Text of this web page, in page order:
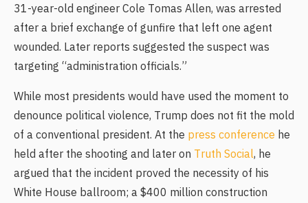
31-year-old engineer Cole Tomas Allen, was arrested
after a brief exchange of gunfire that left one agent
wounded. Later reports suggested the suspect was
targeting “administration officials.”
While most presidents would have used the moment to
denounce political violence, Trump does not fit the mold
of a conventional president. At the press conference he
held after the shooting and later on Truth Social, he
argued that the incident proved the necessity of his
White House ballroom; a $400 million construction